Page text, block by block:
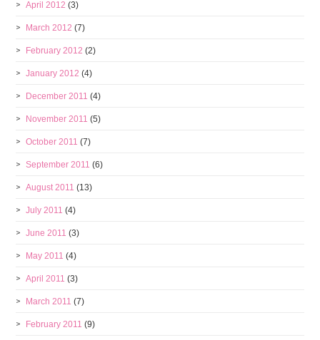
April 2012 (3)
March 2012 (7)
February 2012 (2)
January 2012 (4)
December 2011 (4)
November 2011 (5)
October 2011 (7)
September 2011 (6)
August 2011 (13)
July 2011 (4)
June 2011 (3)
May 2011 (4)
April 2011 (3)
March 2011 (7)
February 2011 (9)